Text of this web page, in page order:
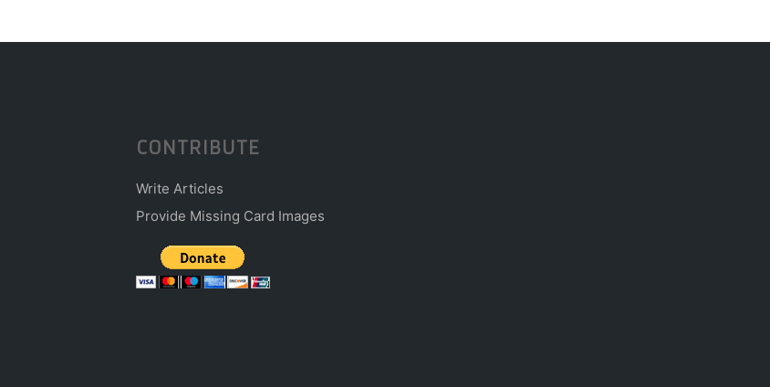
CONTRIBUTE
Write Articles
Provide Missing Card Images